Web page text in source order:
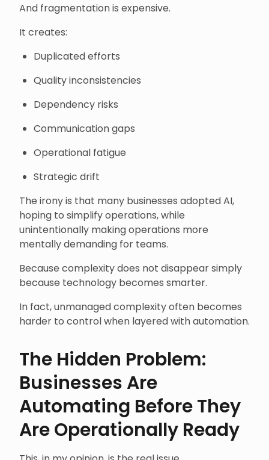
And fragmentation is expensive.
It creates:
Duplicated efforts
Quality inconsistencies
Dependency risks
Communication gaps
Operational fatigue
Strategic drift
The irony is that many businesses adopted AI,
hoping to simplify operations, while
unintentionally making operations more
mentally demanding for teams.
Because complexity does not disappear simply
because technology becomes smarter.
In fact, unmanaged complexity often becomes
harder to control when layered with automation.
The Hidden Problem:
Businesses Are
Automating Before They
Are Operationally Ready